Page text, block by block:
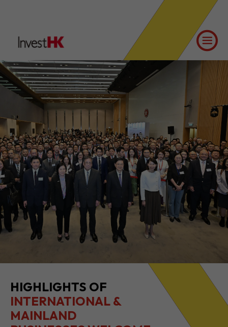
HIGHLIGHTS OF
INTERNATIONAL &
MAINLAND